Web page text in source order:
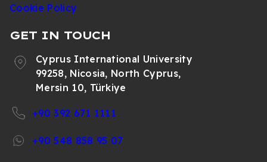
Cookie Policy
GET IN TOUCH
Cyprus International University
99258, Nicosia, North Cyprus,
Mersin 10, Türkiye
+90 392 671 1111
+90 548 858 95 07